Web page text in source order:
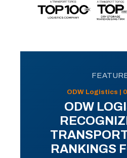
ODW Logistics |
ODW
RANKINGS